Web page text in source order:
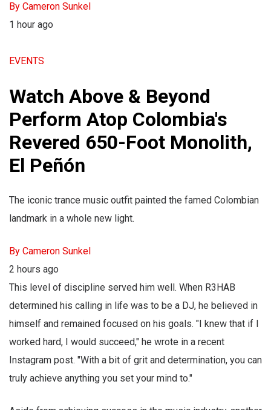
By Cameron Sunkel
1 hour ago
EVENTS
Watch Above & Beyond
Perform Atop Colombia's
Revered 650-Foot Monolith,
El Peñón
The iconic trance music outfit painted the famed Colombian
landmark in a whole new light.
By Cameron Sunkel
2 hours ago
This level of discipline served him well. When R3HAB
determined his calling in life was to be a DJ, he believed in
himself and remained focused on his goals. "I knew that if I
worked hard, I would succeed," he wrote in a recent
Instagram post. "With a bit of grit and determination, you can
truly achieve anything you set your mind to."